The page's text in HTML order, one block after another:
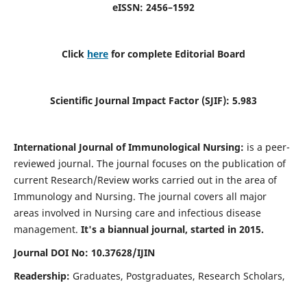
eISSN: 2456–1592
Click here for complete Editorial Board
Scientific Journal Impact Factor (SJIF): 5.983
International Journal of Immunological Nursing: is a peer-
reviewed journal. The journal focuses on the publication of
current Research/Review works carried out in the area of
Immunology and Nursing. The journal covers all major
areas involved in Nursing care and infectious disease
management. It's a biannual journal, started in 2015.
Journal DOI No: 10.37628/IJIN
Readership: Graduates, Postgraduates, Research Scholars,